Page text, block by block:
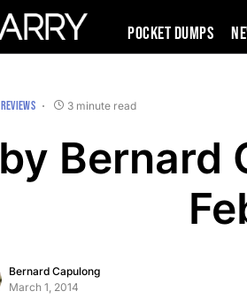
Pocket Dumps
REVIEWS 3 minute read
by Bernard
Bernard Capulong
March 1, 2014